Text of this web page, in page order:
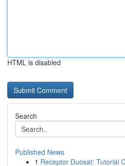
HTML is disabled
Search
Published News
1 Receptor Duosat: Tutorial